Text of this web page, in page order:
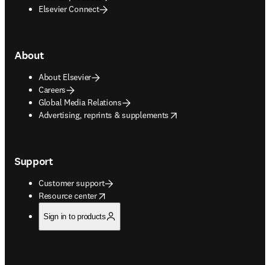
Elsevier Connect
About
About Elsevier
Careers
Global Media Relations
Advertising, reprints & supplements
opens in new tab/window
Support
Customer support
Resource center
opens in new tab/window
Sign in to products